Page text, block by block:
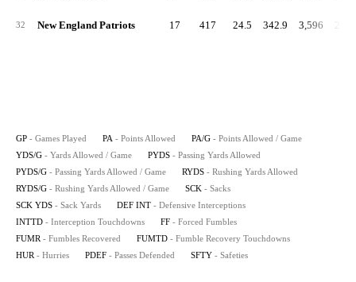
32 New England Patriots 17 417 24.5 342.9 3,596
GP - Games Played PA - Points Allowed PA/G - Points Allowed / Game
YDS/G - Yards Allowed / Game PYDS - Passing Yards Allowed
PYDS/G - Passing Yards Allowed / Game RYDS - Rushing Yards Allowed
RYDS/G - Rushing Yards Allowed / Game SCK - Sacks
SCK YDS - Sack Yards DEF INT - Defensive Interceptions
INTTD - Interception Touchdowns FF - Forced Fumbles
FUMR - Fumbles Recovered FUMTD - Fumble Recovery Touchdowns
HUR - Hurries PDEF - Passes Defended SFTY - Safeties